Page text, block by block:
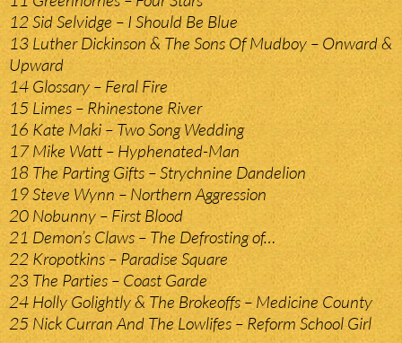
12 Sid Selvidge – I Should Be Blue
13 Luther Dickinson & The Sons Of Mudboy – Onward &
Upward
14 Glossary – Feral Fire
15 Limes – Rhinestone River
16 Kate Maki – Two Song Wedding
17 Mike Watt – Hyphenated-Man
18 The Parting Gifts – Strychnine Dandelion
19 Steve Wynn – Northern Aggression
20 Nobunny – First Blood
21 Demon’s Claws – The Defrosting of…
22 Kropotkins – Paradise Square
23 The Parties – Coast Garde
24 Holly Golightly & The Brokeoffs – Medicine County
25 Nick Curran And The Lowlifes – Reform School Girl